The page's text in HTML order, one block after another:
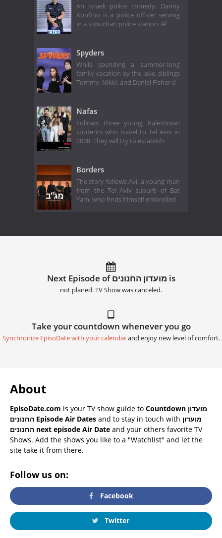
An Israeli police comedy. Danny
Konfino is a police officer serving
in a suburban police station. Al
Spyders
While spending a summer-long
family vacation by the lake, siblings
Tommy, Nikki, and Daniel Fisher d
Nafas
Follows three young Palestinian
students who travel to Tel Aviv in
2008. They will try to establish
Borders
The story follows Avi, a young man
from the Tel Aviv suburb of Bat
Yam, who finds himself embroiled
Next Episode of מועדון החנונים is
not planed. TV Show was canceled.
Take your countdown whenever you go
Synchronize EpisoDate with your calendarand enjoy new level of comfort.
About
EpisoDate.com is your TV show guide to Countdown מועדון
החנונים Episode Air Dates and to stay in touch with מועדון
החנונים next episode Air Date and your others favorite TV
Shows. Add the shows you like to a "Watchlist" and let the
site take it from there.
Follow us on:
Facebook
Twitter